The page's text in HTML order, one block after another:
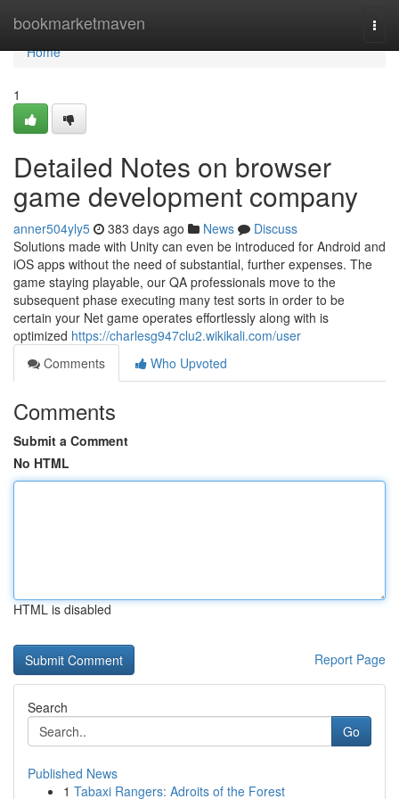
bookmarketmaven
Home
Home
1
Detailed Notes on browser
game development company
anner504yly5 383 days ago News
Discuss
Solutions made with Unity can even be introduced for Android and
iOS apps without the need of substantial, further expenses. The
game staying playable, our QA professionals move to the
subsequent phase executing many test sorts in order to be
certain your Net game operates effortlessly along with is
optimized https://charlesg947clu2.wikikali.com/user
Comments
Who Upvoted
Comments
Submit a Comment
No HTML
HTML is disabled
Report Page
Search
Go
Published News
1 Tabaxi Rangers: Adroits of the Forest